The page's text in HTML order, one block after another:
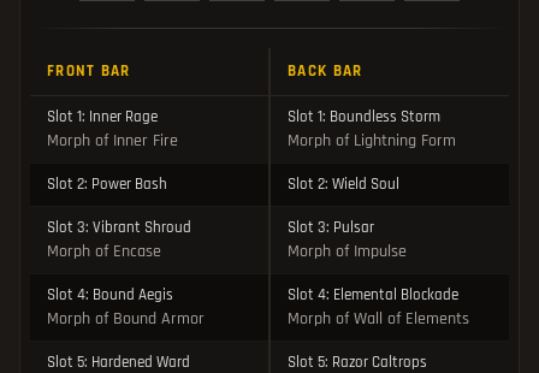
FRONT BAR BACK BAR
Slot 1: Inner Rage
Morph of Inner Fire
Slot 1: Boundless Storm
Morph of Lightning Form
Slot 2: Power Bash Slot 2: Wield Soul
Slot 3: Vibrant Shroud
Morph of Encase
Slot 3: Pulsar
Morph of Impulse
Slot 4: Bound Aegis
Morph of Bound Armor
Slot 4: Elemental Blockade
Morph of Wall of Elements
Slot 5: Hardened Ward Slot 5: Razor Caltrops